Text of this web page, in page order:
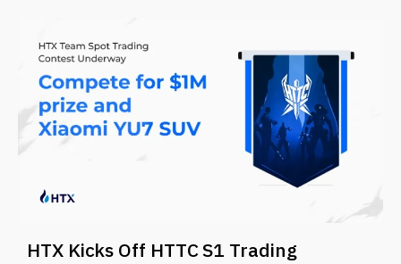
HTX Kicks Off HTTC S1 Trading